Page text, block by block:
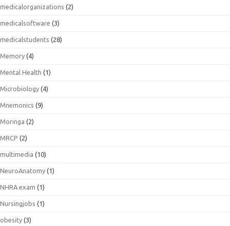
medicalorganizations (2)
medicalsoftware (3)
medicalstudents (28)
Memory (4)
Mental Health (1)
Microbiology (4)
Mnemonics (9)
Moringa (2)
MRCP (2)
multimedia (10)
NeuroAnatomy (1)
NHRA exam (1)
Nursingjobs (1)
obesity (3)